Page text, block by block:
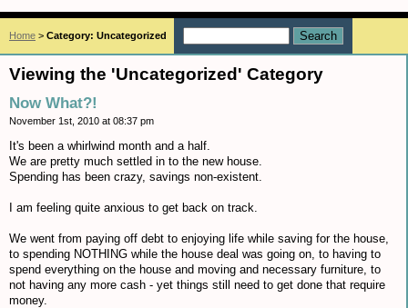
Home > Category: Uncategorized
Viewing the 'Uncategorized' Category
Now What?!
November 1st, 2010 at 08:37 pm
It's been a whirlwind month and a half.
We are pretty much settled in to the new house.
Spending has been crazy, savings non-existent.
I am feeling quite anxious to get back on track.
We went from paying off debt to enjoying life while saving for the house,
to spending NOTHING while the house deal was going on, to having to
spend everything on the house and moving and necessary furniture, to
not having any more cash - yet things still need to get done that require
money.